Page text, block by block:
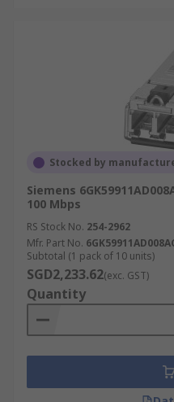
Stocked by
Siemens
100 Mbps
RS Stock No. 254-2962
Mfr. Part No.
Subtotal (1 pack of 10 units)
SGD2,233.62(exc. GST)
Quantity